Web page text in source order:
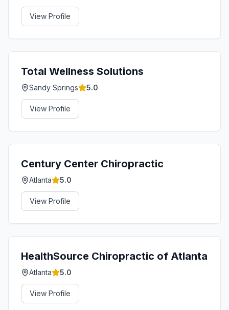
View Profile
Total Wellness Solutions
Sandy Springs 5.0
View Profile
Century Center Chiropractic
Atlanta 5.0
View Profile
HealthSource Chiropractic of Atlanta
Atlanta 5.0
View Profile